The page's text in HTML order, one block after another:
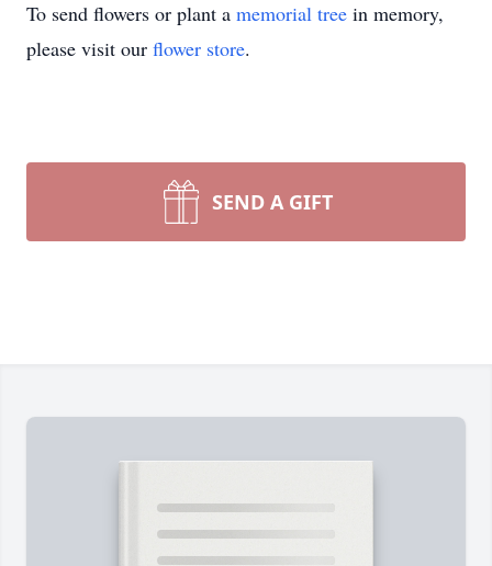
To send flowers or plant a memorial tree in memory,
please visit our flower store.
SEND A GIFT